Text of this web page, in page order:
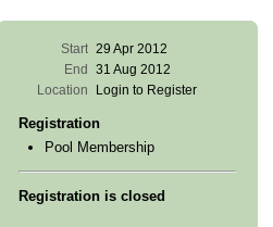
Start 29 Apr 2012
End
31 Aug 2012
Location
Login to Register
Registration
Pool Membership
Registration is closed